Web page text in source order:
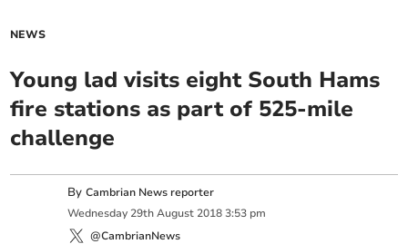
NEWS
Young lad visits eight South Hams
fire stations as part of 525-mile
challenge
ByCambrian News reporter
Wednesday 29th August 2018 3:53 pm
@CambrianNews